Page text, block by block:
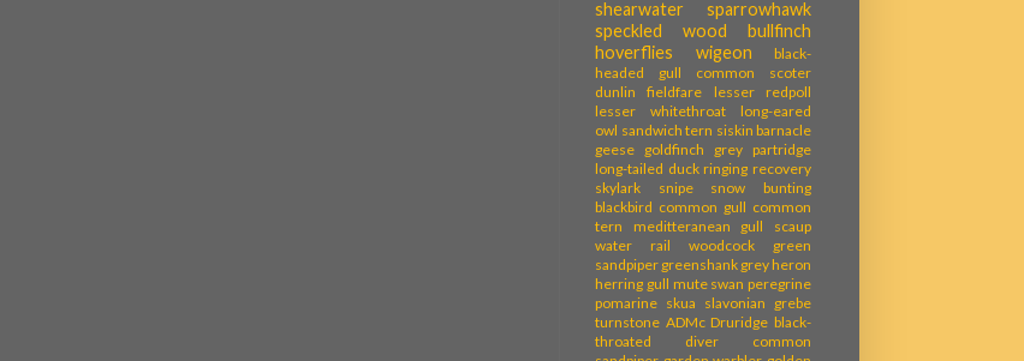
shearwater
sparrowhawk
speckled wood
bullfinch
hoverflies
wigeon
black-
headed gull
common scoter
dunlin
fieldfare
lesser redpoll
lesser whitethroat
long-eared
owl sandwich tern siskin barnacle
geese goldfinch
grey partridge
long-tailed duck ringing recovery
skylark
snipe
snow bunting
blackbird common gull common
tern
meditteranean gull
scaup
water rail
woodcock
green
sandpiper greenshank grey heron
herring gull mute swan peregrine
pomarine skua slavonian grebe
turnstone ADMc Druridge black-
throated diver
common